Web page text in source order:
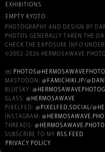
EXHIBITIONS
EMPTY KYOTO
PHOTOGRAPHY AND DESIGN BY
PHOTOS GENERALLY TAKEN THE
CHECK THE EXPOSURE INFO
©2002-2026 HERMOSAWAVE
✉️
MASTODON: @FAMICHIKI.JP/
BLUESKY:
GLASS: @HERMOSAWAVE
PIXELFED: @PIXELFED.SOCIAL/
INSTAGRAM:
THREADS:
SUBSCRIBE TO MY RSS FEED
PRIVACY POLICY